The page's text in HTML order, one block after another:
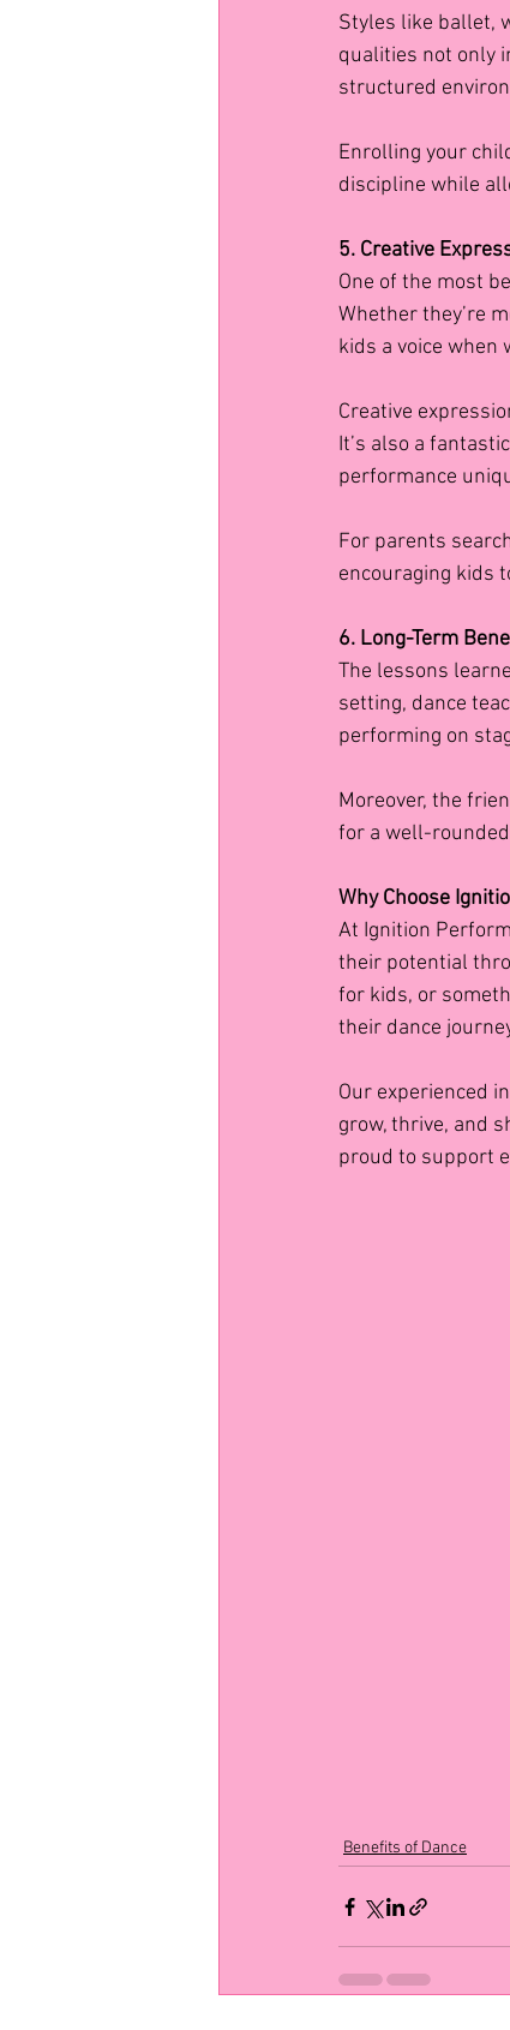
Styles like ballet,
qualities not only
structured
Enrolling your
discipline while
5. Creative
One of the most
Whether they’re
kids a voice when
Creative
It’s also a
performance
For parents
encouraging kids
6. Long-Term
The lessons
setting, dance
performing on
Moreover, the
for a well-
Why Choose
At Ignition
their potential
for kids, or
their dance
Our experienced
grow, thrive, and
proud to support
Benefits of Dance